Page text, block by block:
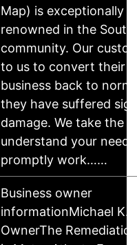
Map) is exceptionally
renowned in the South
community. Our
to us to convert their
business back to
they have suffered
damage. We take the
understand your
promptly work……
Business owner
informationMichael
OwnerThe